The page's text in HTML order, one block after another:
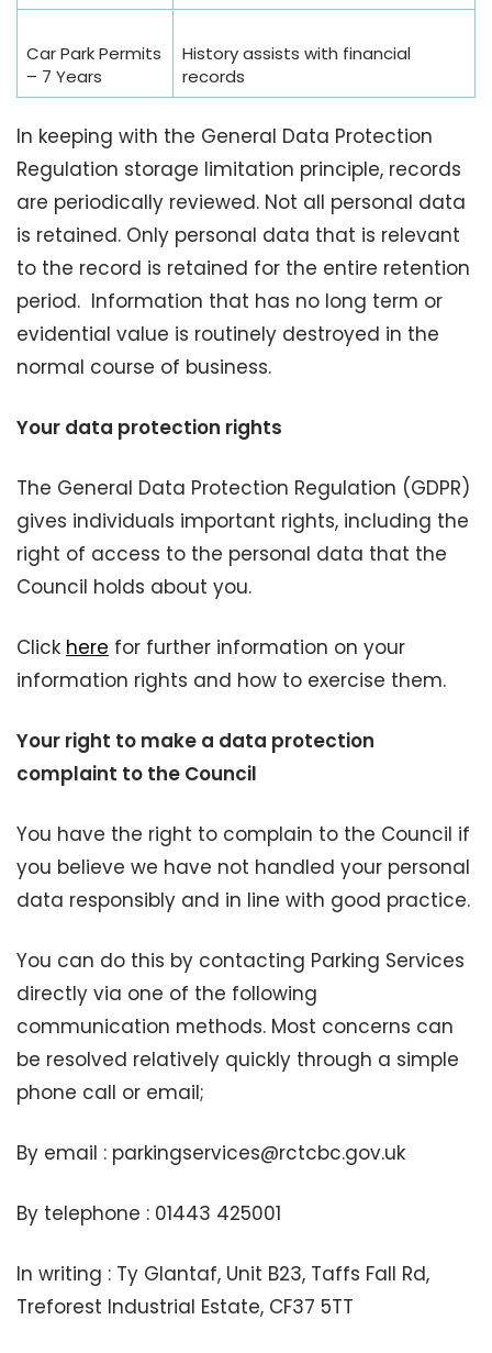
Car Park Permits
– 7 Years
History assists with financial
records
In keeping with the General Data Protection
Regulation storage limitation principle, records
are periodically reviewed. Not all personal data
is retained. Only personal data that is relevant
to the record is retained for the entire retention
period. Information that has no long term or
evidential value is routinely destroyed in the
normal course of business.
Your data protection rights
The General Data Protection Regulation (GDPR)
gives individuals important rights, including the
right of access to the personal data that the
Council holds about you.
Click here for further information on your
information rights and how to exercise them.
Your right to make a data protection
complaint to the Council
You have the right to complain to the Council if
you believe we have not handled your personal
data responsibly and in line with good practice.
You can do this by contacting Parking Services
directly via one of the following
communication methods. Most concerns can
be resolved relatively quickly through a simple
phone call or email;
By email : parkingservices@rctcbc.gov.uk
By telephone : 01443 425001
In writing : Ty Glantaf, Unit B23, Taffs Fall Rd,
Treforest Industrial Estate, CF37 5TT